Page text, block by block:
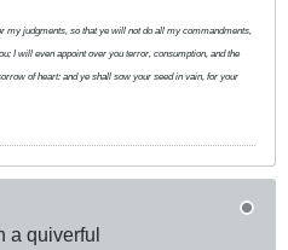
my judgments, so that ye will not do all my commandments,
I will even appoint over you terror, consumption, and the
of heart: and ye shall sow your seed in vain, for your
a quiverful